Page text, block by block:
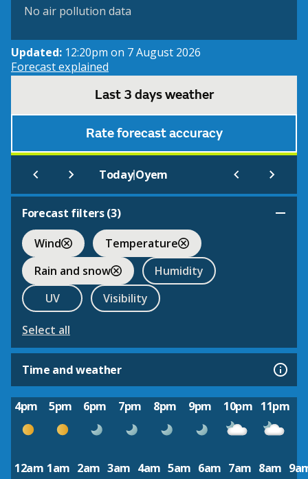
No air pollution data
Updated: 12:20pm on 7 August 2026
Forecast explained
Last 3 days weather
Rate forecast accuracy
Today|Oyem
Forecast filters (3)
Wind
Temperature
Rain and snow
Humidity
UV
Visibility
Select all
Time and weather
4pm 5pm 6pm 7pm 8pm 9pm 10pm 11pm
12am 1am 2am 3am 4am 5am 6am 7am 8am